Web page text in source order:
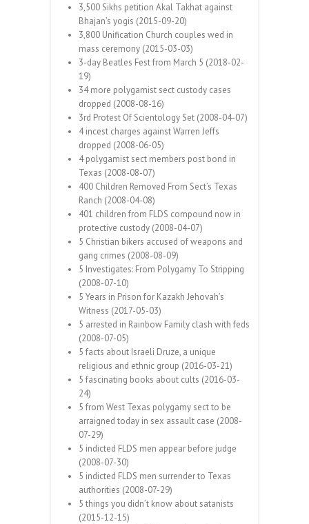
3,500 Sikhs petition Akal Takhat against
Bhajan’s yogis (2015-09-20)
3,800 Unification Church couples wed in
mass ceremony (2015-03-03)
3-day Beatles Fest from March 5 (2018-02-
19)
34 more polygamist sect custody cases
dropped (2008-08-16)
3rd Protest Of Scientology Set (2008-04-07)
4 incest charges against Warren Jeffs
dropped (2008-06-05)
4 polygamist sect members post bond in
Texas (2008-08-07)
400 Children Removed From Sect’s Texas
Ranch (2008-04-08)
401 children from FLDS compound now in
protective custody (2008-04-07)
5 Christian bikers accused of weapons and
gang crimes (2008-08-09)
5 Investigates: From Polygamy To Stripping
(2008-07-10)
5 Years in Prison for Kazakh Jehovah’s
Witness (2017-05-03)
5 arrested in Rainbow Family clash with feds
(2008-07-05)
5 facts about Israeli Druze, a unique
religious and ethnic group (2016-03-21)
5 fascinating books about cults (2016-03-
24)
5 from West Texas polygamy sect to be
arraigned today in sex assault case (2008-
07-29)
5 indicted FLDS men appear before judge
(2008-07-30)
5 indicted FLDS men surrender to Texas
authorities (2008-07-29)
5 things you didn’t know about satanists
(2015-12-15)